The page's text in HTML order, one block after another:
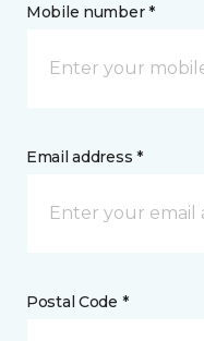
Mobile number *
Email address *
Postal Code *